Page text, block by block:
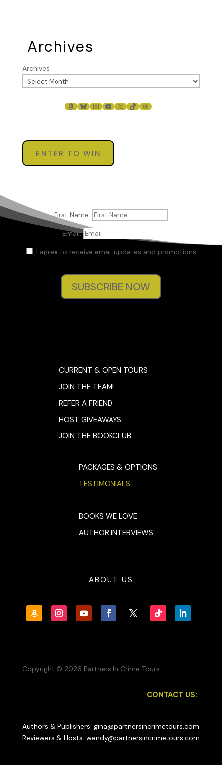
Archives
Archives
AMAZON
BLUESKY
INSTAGRAM
YOUTUBE
X TIKTOKTHREADS
ENTER TO WIN
First Name:
Email:
I agree to receive email updates and promotions.
SUBSCRIBE NOW
CURRENT & OPEN TOURS
JOIN THE TEAM!
REFER A FRIEND
HOST GIVEAWAYS
JOIN THE BOOKCLUB
PACKAGES & OPTIONS
TESTIMONIALS
BOOKS WE LOVE
AUTHOR INTERVIEWS
ABOUT US
Copyright © 2026 Partners In Crime Tours
CONTACT US:
Authors & Publishers: gina@partnersincrimetours.com
Reviewers & Hosts: wendy@partnersincrimetours.com